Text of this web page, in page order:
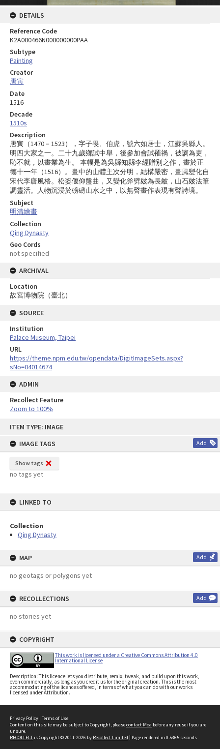
ITEM TYPE: IMAGE
IMAGE TAGS
Add
Show tags
no tags yet
LINKED TO
Collection
Qing Dynasty
MAP Add
no geotags or polygons yet
RECOLLECTIONS Add
no stories yet
COPYRIGHT
This work is licensed under a Creative Commons Attribution 4.0
International License
Description: This licence lets you distribute, remix, tweak, and build upon this work,
even commercially, as long as you credit us for the original creation. This is the most
accommodating of the licences offered, in terms of what you can do with our works
licensed under Attribution.
DETAILS
Reference Code
K2A000466N000000000PAA
Subtype
Painting
Creator
唐寅
Date
1516
Decade
1510s
Description
唐寅（1470－1523），字子畏、伯虎，號六如居士，江蘇吳縣人。
明四大家之一。二十九歲鄉試中舉，後參加會試罹禍，被謫為吏，
恥不就，以畫業為生。 本幅是為吳縣知縣李經贈別之作，畫於正
德十一年（1516）。畫中的山體主次分明，結構嚴密，畫風變化自
宋代李唐風格。松姿偃仰盤曲，又變化斧劈皴為長皴，山石皴法筆
調靈活。人物沉浸於磅礴山水之中，以無聲畫作表現有聲詩境。
Subject
明清繪畫
Collection
Qing Dynasty
Geo Cords
not specified
ARCHIVAL
Location
故宮博物院（臺北）
SOURCE
Institution
Palace Museum, Taipei
URL
https://theme.npm.edu.tw/opendata/DigitImageSets.aspx?
sNo=04014674
ADMIN
Recollect Feature
Zoom to 100%
Privacy Policy | Terms of Use
Content on this site may be subject to Copyright, pleasecontact Moa before any reuse if you are
unsure.
RECOLLECTis Copyright © 2011-2026 by Recollect Limited | Page rendered in 0.5365 seconds